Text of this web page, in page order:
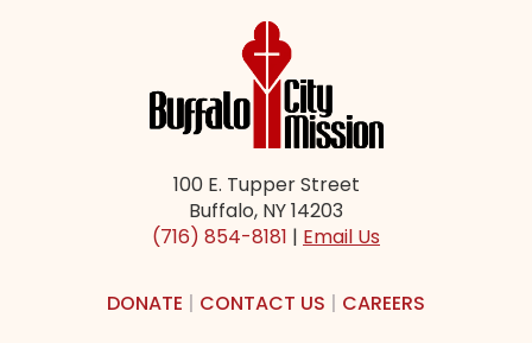
100 E. Tupper Street
Buffalo, NY 14203
(716) 854-8181 | Email Us
DONATE | CONTACT US | CAREERS